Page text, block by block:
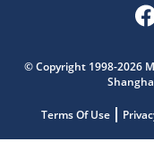
© Copyright 1998-2026
Terms Of Use
Get